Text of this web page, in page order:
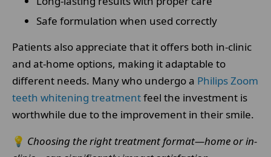
Safe formulation when used correctly
Patients also appreciate that it offers both in-clinic
and at-home options, making it adaptable to
different needs. Many who undergo a Philips Zoom
teeth whitening treatmentfeel the investment is
worthwhile due to the improvement in their smile.
💡 Choosing the right treatment format—home or in-